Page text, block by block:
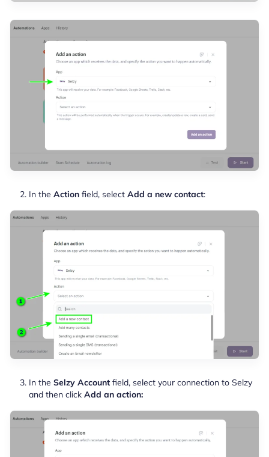
In the Action field, select Add a new contact:
In the Selzy Account field, select your connection to Selzy
and then click Add an action: